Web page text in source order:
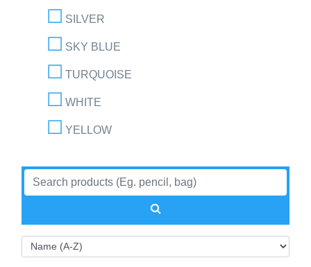
SILVER
SKY BLUE
TURQUOISE
WHITE
YELLOW